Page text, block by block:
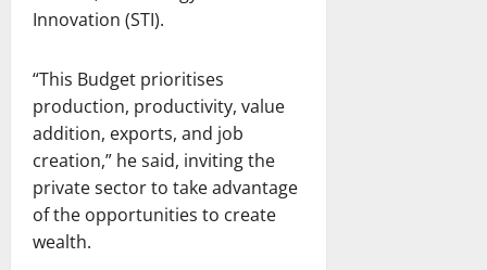
Innovation (STI).
“This Budget prioritises
production, productivity, value
addition, exports, and job
creation,” he said, inviting the
private sector to take advantage
of the opportunities to create
wealth.